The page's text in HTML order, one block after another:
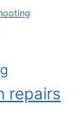
repairs